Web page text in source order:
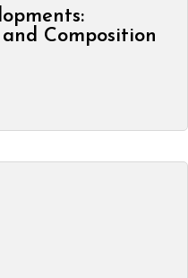
Composition